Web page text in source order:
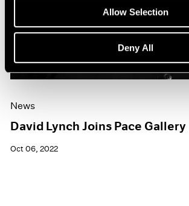
Allow Selection
Deny All
News
David Lynch Joins Pace Gallery
Oct 06, 2022